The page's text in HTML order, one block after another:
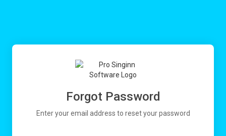
Forgot Password
Enter your email address to reset your password